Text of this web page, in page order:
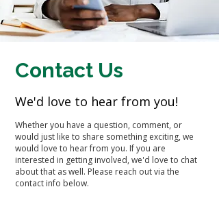
Contact Us
We'd love to hear from you!
Whether you have a question, comment, or
would just like to share something exciting, we
would love to hear from you. If you are
interested in getting involved, we'd love to chat
about that as well. Please reach out via the
contact info below.